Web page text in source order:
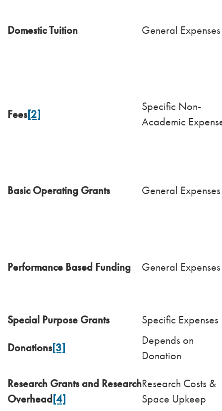
Domestic Tuition General Expenses
Fees[2]
Specific Non-
Academic
Basic Operating Grants General Expenses
Performance Based Funding General Expenses
Special Purpose Grants Specific Expenses
Donations[3]
Depends on
Donation
Research Grants and Research
Overhead[4]
Research Costs &
Space Upkeep